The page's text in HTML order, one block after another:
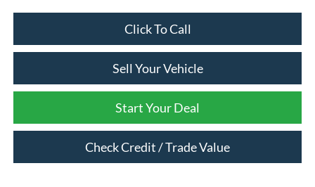
Click To Call
Sell Your Vehicle
Start Your Deal
Check Credit / Trade Value